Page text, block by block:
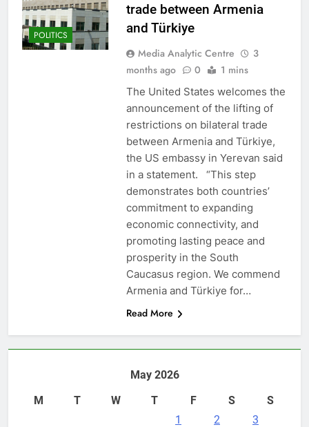
POLITICS
trade between Armenia
and Türkiye
Media Analytic Centre
3
months ago
0 1 mins
The United States welcomes the
announcement of the lifting of
restrictions on bilateral trade
between Armenia and Türkiye,
the US embassy in Yerevan said
in a statement. “This step
demonstrates both countries’
commitment to expanding
economic connectivity, and
promoting lasting peace and
prosperity in the South
Caucasus region. We commend
Armenia and Türkiye for…
Read More
May 2026
M
T W T F S
S
1
2 3